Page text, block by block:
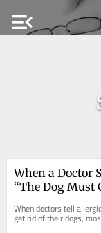
menu_open
When a Doctor
“The Dog Must
When doctors tell
get rid of their dogs,